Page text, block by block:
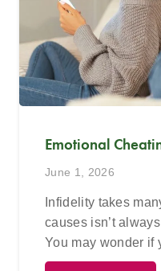
Emotional
June 1, 2026
Infidelity takes
causes isn’t
You may wonder if